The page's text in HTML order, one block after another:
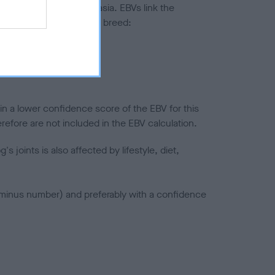
to hip/elbow dysplasia. EBVs link the
to the rest of the breed:
a lower confidence score of the EBV for this
are not included in the EBV calculation.
joints is also affected by lifestyle, diet,
number) and preferably with a confidence